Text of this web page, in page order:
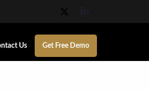
Us Get Free Demo